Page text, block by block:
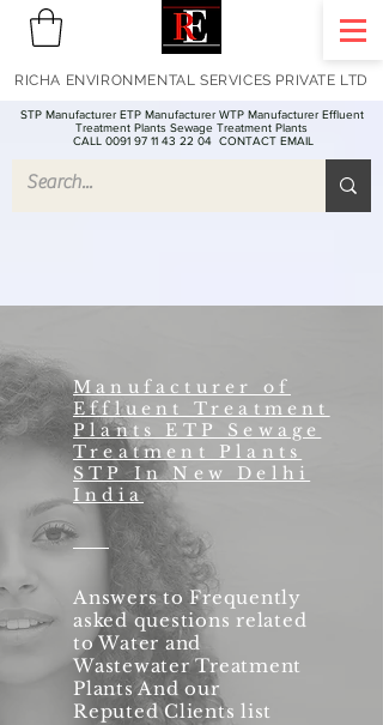
STP Manufacturer ETP Manufacturer WTP Manufacturer Effluent
Treatment Plants Sewage Treatment Plants
CALL 0091 97 11 43 22 04 CONTACT EMAIL
RICHA ENVIRONMENTAL SERVICES PRIVATE LTD
Manufacturer of
Effluent Treatment
Plants ETP Sewage
Treatment Plants
STP In New Delhi
India
Answers to Frequently
asked questions related
to Water and
Wastewater Treatment
Plants And our
Reputed Clients list